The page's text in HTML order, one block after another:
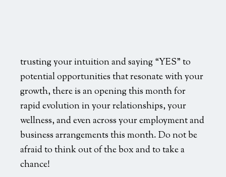
trusting your intuition and saying “YES” to
potential opportunities that resonate with your
growth, there is an opening this month for
rapid evolution in your relationships, your
wellness, and even across your employment and
business arrangements this month. Do not be
afraid to think out of the box and to take a
chance!